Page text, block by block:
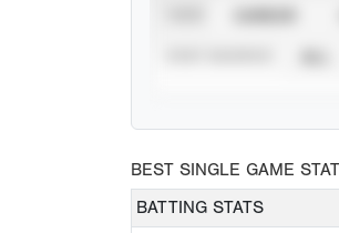
BEST SINGLE GAME
BATTING STATS